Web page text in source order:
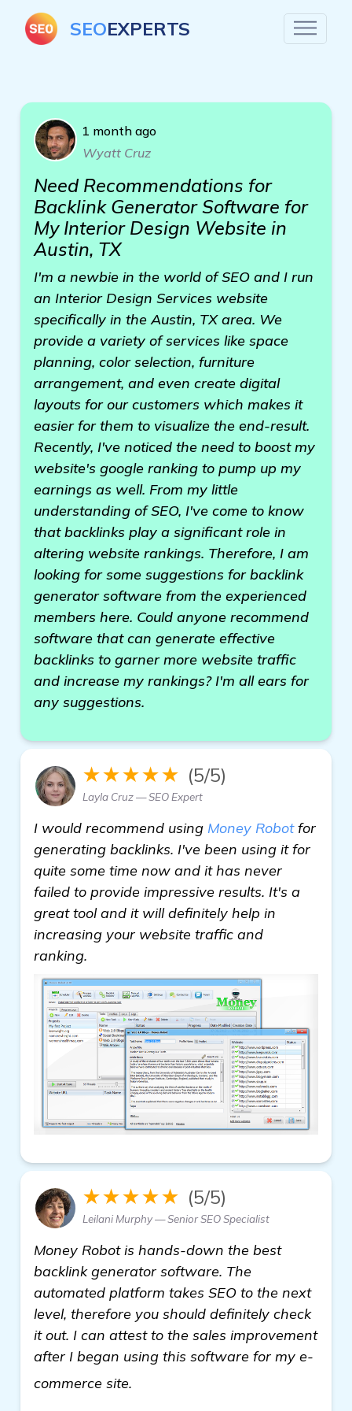
SEOEXPERTS
1 month ago
Wyatt Cruz
Need Recommendations for
Backlink Generator Software for
My Interior Design Website in
Austin, TX
I'm a newbie in the world of SEO and I run
an Interior Design Services website
specifically in the Austin, TX area. We
provide a variety of services like space
planning, color selection, furniture
arrangement, and even create digital
layouts for our customers which makes it
easier for them to visualize the end-result.
Recently, I've noticed the need to boost my
website's google ranking to pump up my
earnings as well. From my little
understanding of SEO, I've come to know
that backlinks play a significant role in
altering website rankings. Therefore, I am
looking for some suggestions for backlink
generator software from the experienced
members here. Could anyone recommend
software that can generate effective
backlinks to garner more website traffic
and increase my rankings? I'm all ears for
any suggestions.
★★★★★ (5/5)
Layla Cruz — SEO Expert
I would recommend using Money Robotfor
generating backlinks. I've been using it for
quite some time now and it has never
failed to provide impressive results. It's a
great tool and it will definitely help in
increasing your website traffic and
ranking.
★★★★★ (5/5)
Leilani Murphy — Senior SEO Specialist
Money Robot is hands-down the best
backlink generator software. The
automated platform takes SEO to the next
level, therefore you should definitely check
it out. I can attest to the sales improvement
after I began using this software for my e-
commerce site.